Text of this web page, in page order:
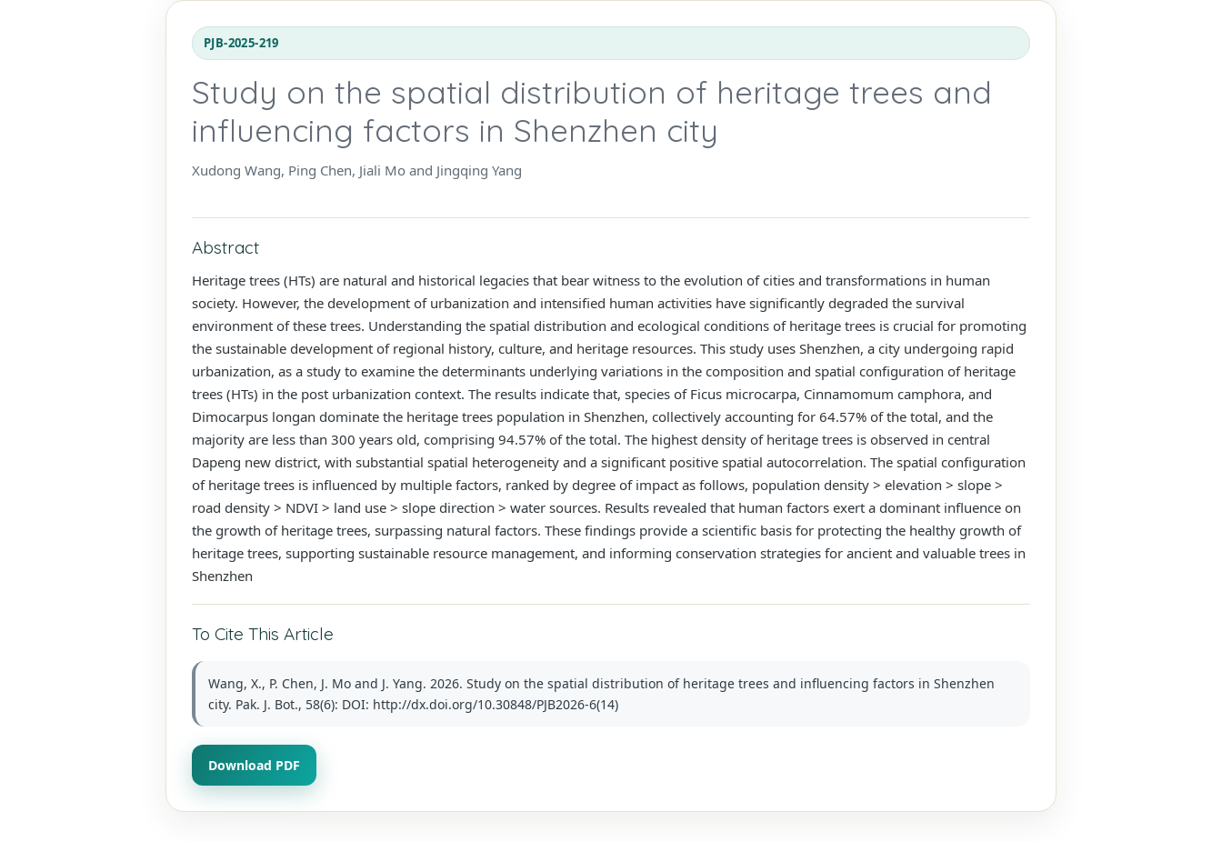
PJB-2025-219
Study on the spatial distribution of heritage trees and
influencing factors in Shenzhen city
Xudong Wang, Ping Chen, Jiali Mo and Jingqing Yang
Abstract
Heritage trees (HTs) are natural and historical legacies that bear witness to the evolution of cities and transformations in human
society. However, the development of urbanization and intensified human activities have significantly degraded the survival
environment of these trees. Understanding the spatial distribution and ecological conditions of heritage trees is crucial for promoting
the sustainable development of regional history, culture, and heritage resources. This study uses Shenzhen, a city undergoing rapid
urbanization, as a study to examine the determinants underlying variations in the composition and spatial configuration of heritage
trees (HTs) in the post urbanization context. The results indicate that, species of Ficus microcarpa, Cinnamomum camphora, and
Dimocarpus longan dominate the heritage trees population in Shenzhen, collectively accounting for 64.57% of the total, and the
majority are less than 300 years old, comprising 94.57% of the total. The highest density of heritage trees is observed in central
Dapeng new district, with substantial spatial heterogeneity and a significant positive spatial autocorrelation. The spatial configuration
of heritage trees is influenced by multiple factors, ranked by degree of impact as follows, population density > elevation > slope >
road density > NDVI > land use > slope direction > water sources. Results revealed that human factors exert a dominant influence on
the growth of heritage trees, surpassing natural factors. These findings provide a scientific basis for protecting the healthy growth of
heritage trees, supporting sustainable resource management, and informing conservation strategies for ancient and valuable trees in
Shenzhen
To Cite This Article
Wang, X., P. Chen, J. Mo and J. Yang. 2026. Study on the spatial distribution of heritage trees and influencing factors in Shenzhen
city. Pak. J. Bot., 58(6): DOI: http://dx.doi.org/10.30848/PJB2026-6(14)
Download PDF